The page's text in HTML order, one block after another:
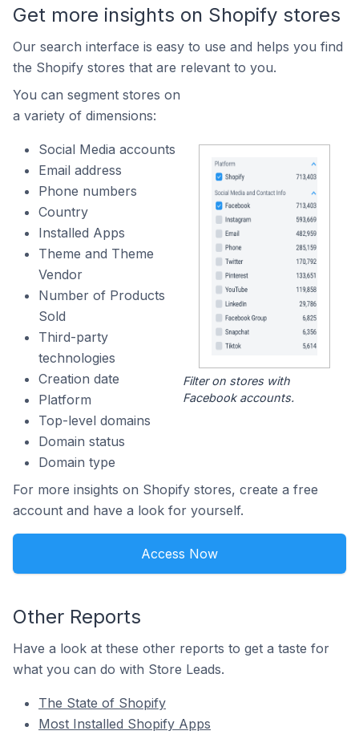
Get more insights on Shopify stores
Our search interface is easy to use and helps you find
the Shopify stores that are relevant to you.
You can segment stores on
a variety of dimensions:
Social Media accounts
Email address
Phone numbers
Country
Installed Apps
Theme and Theme
Vendor
Number of Products
Sold
Third-party
technologies
Creation date
Platform
Top-level domains
Domain status
Domain type
Filter on stores with
Facebook accounts.
For more insights on Shopify stores, create a free
account and have a look for yourself.
Access Now
Other Reports
Have a look at these other reports to get a taste for
what you can do with Store Leads.
The State of Shopify
Most Installed Shopify Apps